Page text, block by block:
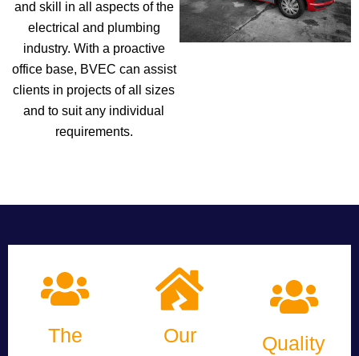
and skill in all aspects of the
electrical and plumbing
industry. With a proactive
office base, BVEC can assist
clients in projects of all sizes
and to suit any individual
requirements.
The
Our
Quality